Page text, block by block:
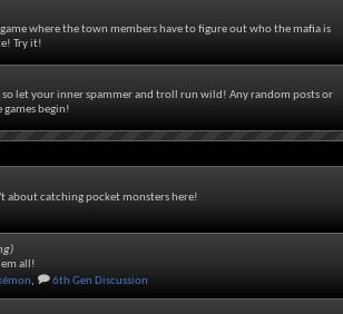
where the town members have to figure out who the mafia is
Try it!
so let your inner spammer and troll run wild! Any random posts or
games begin!
about catching pocket monsters here!
all!
, 6th Gen Discussion